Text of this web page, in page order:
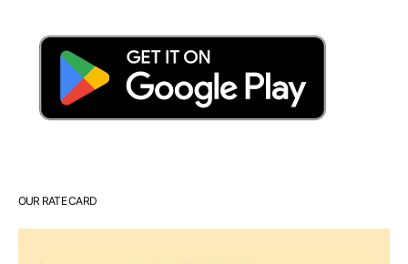
OUR RATE CARD